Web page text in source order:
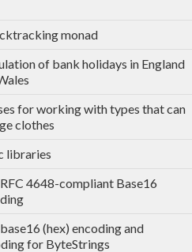
monad
of bank holidays in England
for working with types that can
clothes
libraries
4648-compliant Base16
(hex) encoding and
for ByteStrings